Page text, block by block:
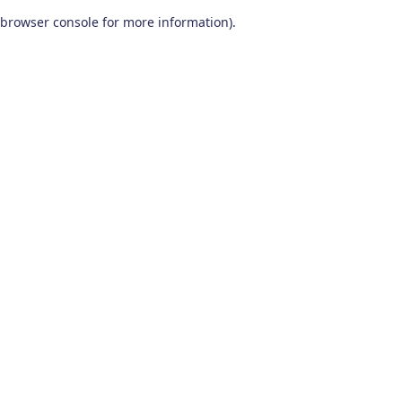
browser console for more information).